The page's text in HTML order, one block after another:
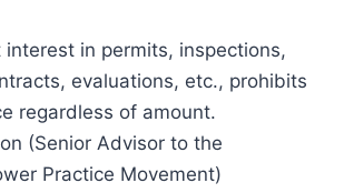
interest in permits, inspections,
evaluations, etc., prohibits
regardless of amount.
(Senior Advisor to the
Practice Movement)